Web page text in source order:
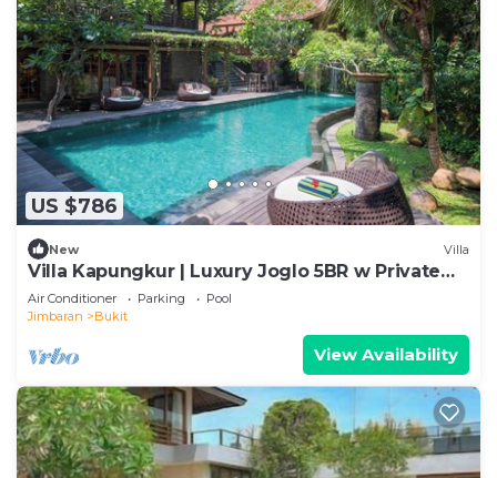
US $786
New Villa
Villa Kapungkur | Luxury Joglo 5BR w Private
Pool
Air Conditioner Parking
Pool
Jimbaran
Bukit
View Availability